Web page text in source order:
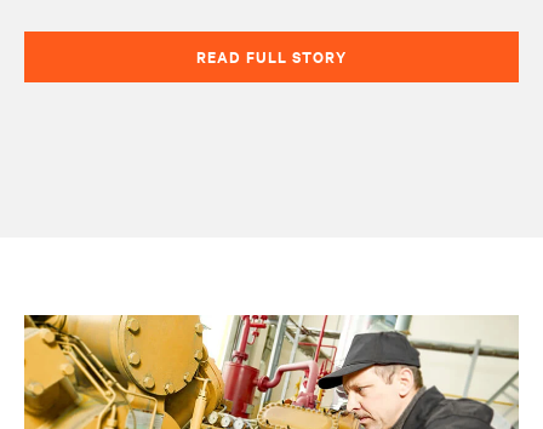
READ FULL STORY